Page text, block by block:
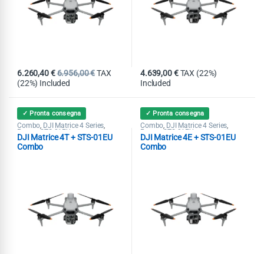
6.260,40€6.956,00€TAX
(22%) Included
4.639,00€ TAX (22%)
Included
✓ Pronta consegna
Combo, DJI Matrice 4 Series,
Promo STS-01EU
DJI Matrice 4T + STS-01EU
Combo
✓ Pronta consegna
Combo, DJI Matrice 4 Series,
Promo STS-01EU
DJI Matrice 4E + STS-01EU
Combo